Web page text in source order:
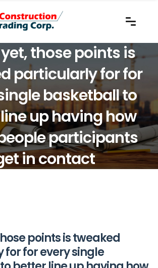
those points is
particularly for for
basketball to
up having how
participants
in contact
points is tweaked
for every single